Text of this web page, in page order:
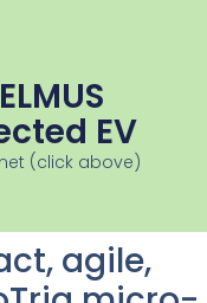
EV
(click above)
agile,